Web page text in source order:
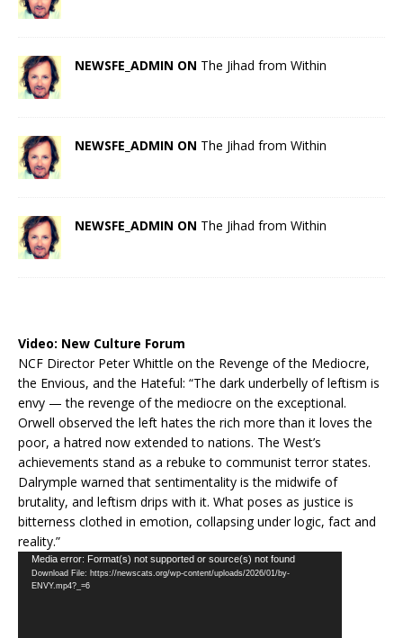
NEWSFE_ADMIN ON The Jihad from Within
NEWSFE_ADMIN ON The Jihad from Within
NEWSFE_ADMIN ON The Jihad from Within
Video: New Culture Forum
NCF Director Peter Whittle on the Revenge of the Mediocre,
the Envious, and the Hateful: “The dark underbelly of leftism is
envy — the revenge of the mediocre on the exceptional.
Orwell observed the left hates the rich more than it loves the
poor, a hatred now extended to nations. The West’s
achievements stand as a rebuke to communist terror states.
Dalrymple warned that sentimentality is the midwife of
brutality, and leftism drips with it. What poses as justice is
bitterness clothed in emotion, collapsing under logic, fact and
reality.”
Video
Player
Media error: Format(s) not supported or source(s) not found
Download File: https://newscats.org/wp-content/uploads/2026/01/by-
ENVY.mp4?_=6